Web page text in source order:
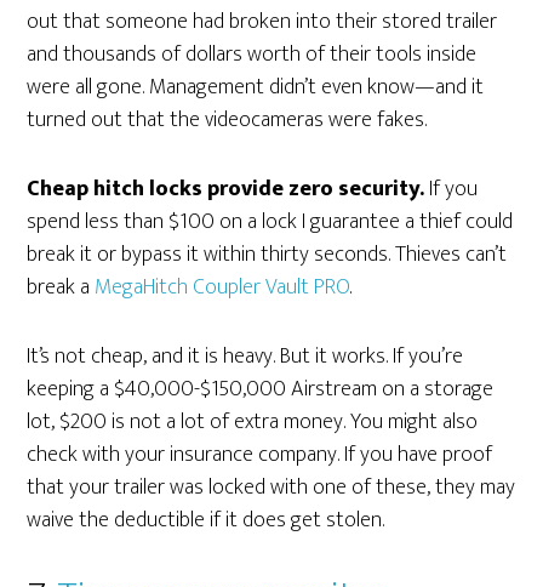
out that someone had broken into their stored trailer
and thousands of dollars worth of their tools inside
were all gone. Management didn’t even know—and it
turned out that the videocameras were fakes.
Cheap hitch locks provide zero security.If you
spend less than $100 on a lock I guarantee a thief could
break it or bypass it within thirty seconds. Thieves can’t
break a MegaHitch Coupler Vault PRO.
It’s not cheap, and it is heavy. But it works. If you’re
keeping a $40,000-$150,000 Airstream on a storage
lot, $200 is not a lot of extra money. You might also
check with your insurance company. If you have proof
that your trailer was locked with one of these, they may
waive the deductible if it does get stolen.